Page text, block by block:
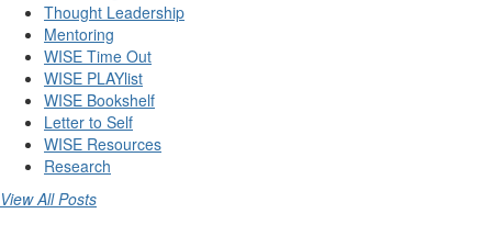
Thought Leadership
Mentoring
WISE Time Out
WISE PLAYlist
WISE Bookshelf
Letter to Self
WISE Resources
Research
View All Posts